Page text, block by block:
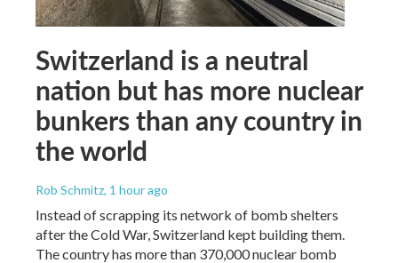
Switzerland is a neutral
nation but has more nuclear
bunkers than any country in
the world
Rob Schmitz, 1 hour ago
Instead of scrapping its network of bomb shelters
after the Cold War, Switzerland kept building them.
The country has more than 370,000 nuclear bomb